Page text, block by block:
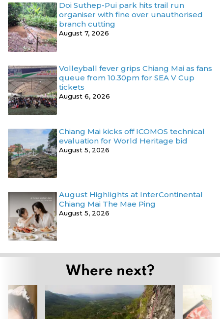
Doi Suthep-Pui park hits trail run
organiser with fine over unauthorised
branch cutting
August 7, 2026
Volleyball fever grips Chiang Mai as fans
queue from 10.30pm for SEA V Cup
tickets
August 6, 2026
Chiang Mai kicks off ICOMOS technical
evaluation for World Heritage bid
August 5, 2026
August Highlights at InterContinental
Chiang Mai The Mae Ping
August 5, 2026
Where next?